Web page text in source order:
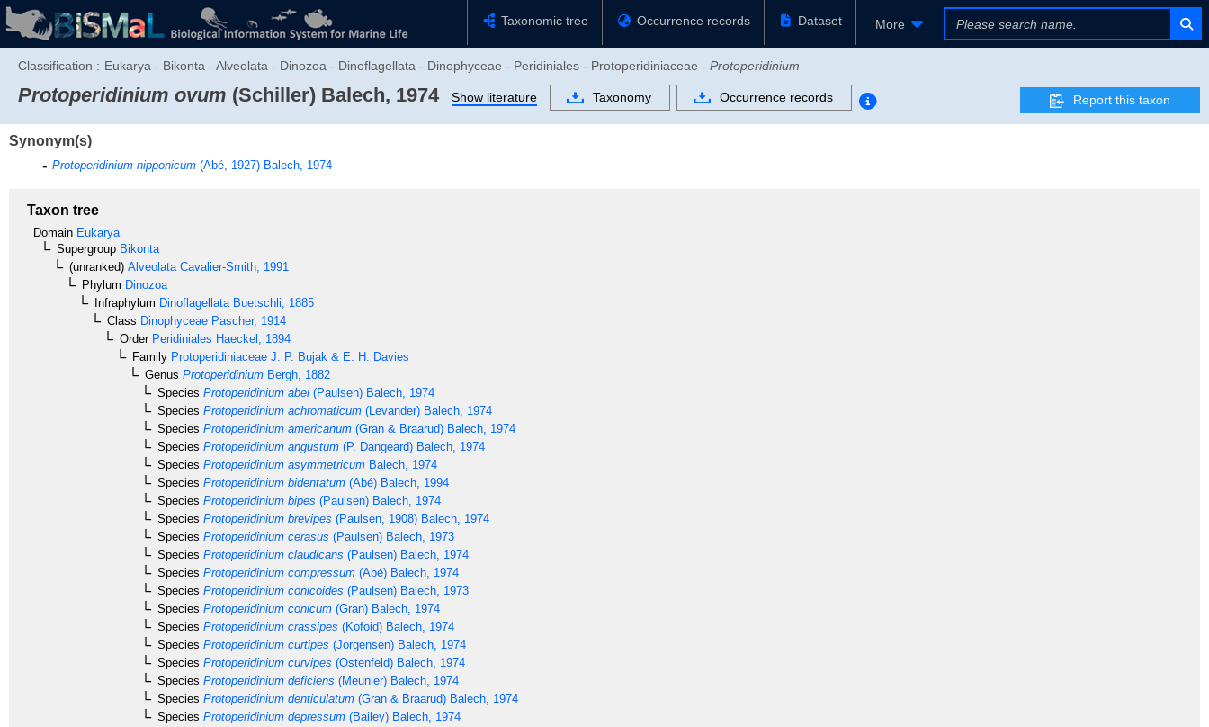
Taxonomic tree Occurrence records Dataset More
Classification : Eukarya - Bikonta - Alveolata - Dinozoa - Dinoflagellata - Dinophyceae - Peridiniales - Protoperidiniaceae - Protoperidinium
Protoperidinium ovum (Schiller) Balech, 1974 Show literature Taxonomy Occurrence records Report this taxon
Synonym(s)
Protoperidinium nipponicum (Abé, 1927) Balech, 1974
Taxon tree
Domain Eukarya
Supergroup Bikonta
(unranked) Alveolata Cavalier-Smith, 1991
Phylum Dinozoa
Infraphylum Dinoflagellata Buetschli, 1885
Class Dinophyceae Pascher, 1914
OrderPeridiniales Haeckel, 1894
Family Protoperidiniaceae J. P. Bujak & E. H. Davies
Genus Protoperidinium Bergh, 1882
Species Protoperidinium abei (Paulsen) Balech, 1974
Species Protoperidinium achromaticum (Levander) Balech, 1974
Species Protoperidinium americanum (Gran & Braarud) Balech, 1974
Species Protoperidinium angustum (P. Dangeard) Balech, 1974
Species Protoperidinium asymmetricum Balech, 1974
Species Protoperidinium bidentatum (Abé) Balech, 1994
Species Protoperidinium bipes (Paulsen) Balech, 1974
Species Protoperidinium brevipes (Paulsen, 1908) Balech, 1974
Species Protoperidinium cerasus (Paulsen) Balech, 1973
Species Protoperidinium claudicans (Paulsen) Balech, 1974
Species Protoperidinium compressum (Abé) Balech, 1974
Species Protoperidinium conicoides (Paulsen) Balech, 1973
Species Protoperidinium conicum (Gran) Balech, 1974
Species Protoperidinium crassipes (Kofoid) Balech, 1974
Species Protoperidinium curtipes (Jorgensen) Balech, 1974
Species Protoperidinium curvipes (Ostenfeld) Balech, 1974
Species Protoperidinium deficiens (Meunier) Balech, 1974
Species Protoperidinium denticulatum (Gran & Braarud) Balech, 1974
Species Protoperidinium depressum (Bailey) Balech, 1974